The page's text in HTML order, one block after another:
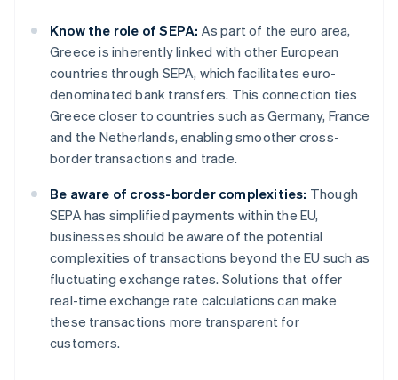
Know the role of SEPA: As part of the euro area,
Greece is inherently linked with other European
countries through SEPA, which facilitates euro-
denominated bank transfers. This connection ties
Greece closer to countries such as Germany, France
and the Netherlands, enabling smoother cross-
border transactions and trade.
Be aware of cross-border complexities: Though
SEPA has simplified payments within the EU,
businesses should be aware of the potential
complexities of transactions beyond the EU such as
fluctuating exchange rates. Solutions that offer
real-time exchange rate calculations can make
these transactions more transparent for
customers.